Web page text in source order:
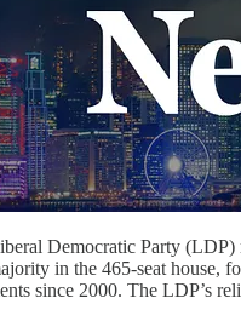
Democratic Party
in the 465-seat
since 2000. The LDP’s